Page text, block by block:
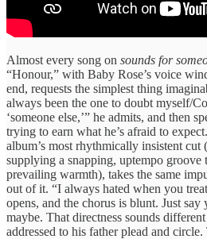
Almost every song on sounds for
“Honour,” with Baby Rose’s voice
end, requests the simplest thing
always been the one to doubt myself/
‘someone else,’” he admits, and then
trying to earn what he’s afraid to
album’s most rhythmically insistent
supplying a snapping, uptempo groove
prevailing warmth), takes the same
out of it. “I always hated when you
opens, and the chorus is blunt. Just say
maybe. That directness sounds
addressed to his father plead and